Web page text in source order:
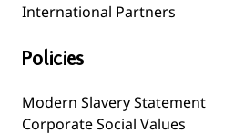
International Partners
Policies
Modern Slavery Statement
Corporate Social Values